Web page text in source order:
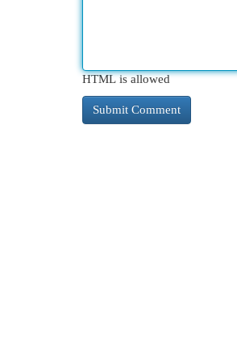
HTML is allowed